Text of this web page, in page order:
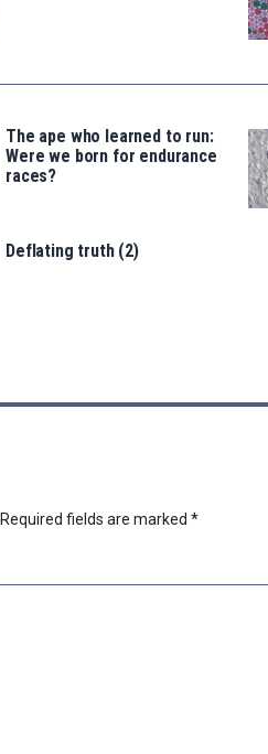
The ape who learned to run:
Were we born for endurance
races?
Deflating truth (2)
Required fields are marked *